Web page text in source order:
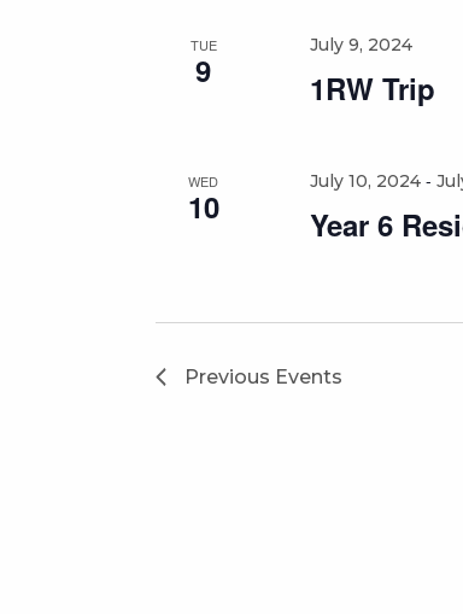
TUE
9 1RW Trip
July 9, 2024
WED
10 Year 6
July 10, 2024-
Previous Events